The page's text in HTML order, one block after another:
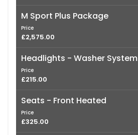
M Sport Plus Package
Price
£2,575.00
Headlights - Washer System
Price
£215.00
Seats - Front Heated
Price
£325.00